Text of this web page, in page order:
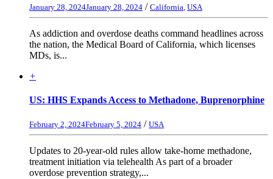
January 28, 2024January 28, 2024 / California USA
As addiction and overdose deaths command headlines across
the nation, the Medical Board of California, which licenses
MDs, is...
+
US: HHS Expands Access to Methadone, Buprenorphine
February 2, 2024February 5, 2024 / USA
Updates to 20-year-old rules allow take-home methadone,
treatment initiation via telehealth As part of a broader
overdose prevention strategy,...